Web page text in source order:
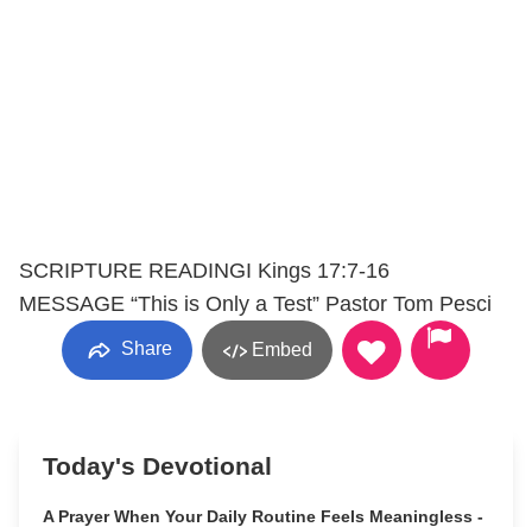
SCRIPTURE READINGI Kings 17:7-16
MESSAGE “This is Only a Test” Pastor Tom Pesci
Share Embed
Today's Devotional
A Prayer When Your Daily Routine Feels Meaningless -